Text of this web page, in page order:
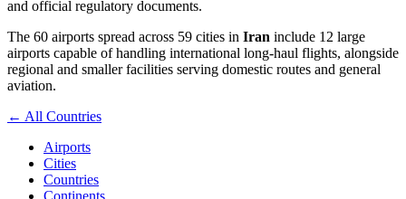
and official regulatory documents.
The 60 airports spread across 59 cities in Iran include 12 large
airports capable of handling international long-haul flights, alongside
regional and smaller facilities serving domestic routes and general
aviation.
← All Countries
Airports
Cities
Countries
Continents